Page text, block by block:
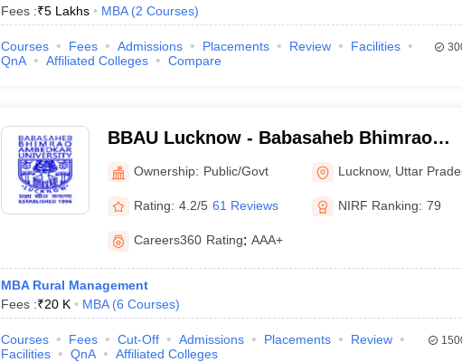
Fees :₹5 Lakhs MBA (2 Courses)
Courses Fees Admissions Placements Review
Facilities
QnA
Affiliated Colleges Compare
BBAU Lucknow - Babasaheb Bhimrao
Ambedkar University, Lucknow
Ownership: Public/Govt Lucknow, Uttar
Rating: 4.2/5 61 Reviews NIRF Ranking: 79
Careers360 Rating: AAA+
MBA Rural Management
Fees :₹20 K MBA (6 Courses)
Courses Fees Cut-Off Admissions Placements
Review
Facilities
QnA Affiliated Colleges